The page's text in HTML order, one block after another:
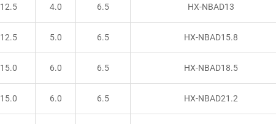
12.5 4.0 6.5 HX-NBAD13
12.5 5.0 6.5 HX-NBAD15.8
15.0 6.0 6.5 HX-NBAD18.5
15.0 6.0 6.5 HX-NBAD21.2